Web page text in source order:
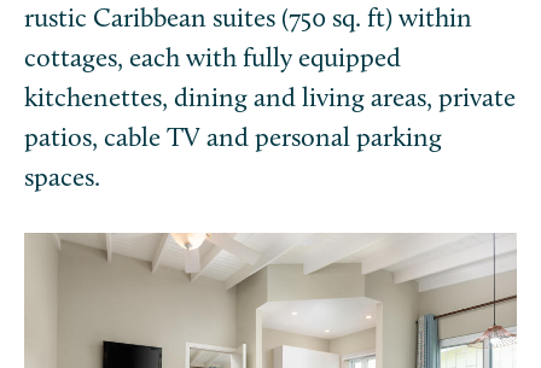
rustic Caribbean suites (750 sq. ft) within
cottages, each with fully equipped
kitchenettes, dining and living areas, private
patios, cable TV and personal parking
spaces.